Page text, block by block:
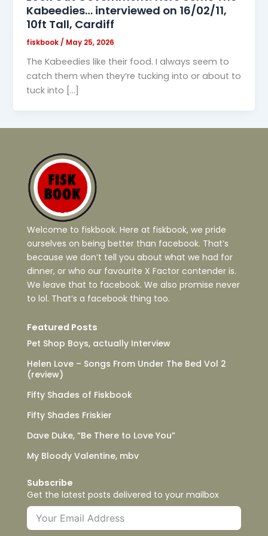
Kabeedies… interviewed on 16/02/11,
10ft Tall, Cardiff
fiskbook / May 25, 2026
The Kabeedies like their food. I always seem to
catch them when they’re tucking into or about to
tuck into […]
Welcome to fiskbook. Here at fiskbook, we pride
ourselves on being better than facebook. That’s
because we don’t tell you about what we had for
dinner, or who our favourite X Factor contender is.
We leave that to facebook. We also promise never
to lol. That’s a facebook thing too.
Featured Posts
Pet Shop Boys, actually Interview
Helen Love – Songs From Under The Bed Vol 2
(review)
Fifty Shades of Fiskbook
Fifty Shades Friskier
Dave Duke, “Be There to Love You”
My Bloody Valentine, mbv
Subscribe
Get the latest posts delivered to your mailbox